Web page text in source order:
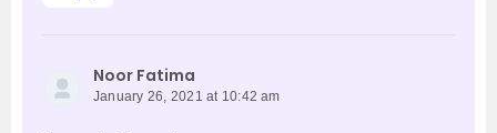
Noor Fatima
January 26, 2021 at 10:42 am